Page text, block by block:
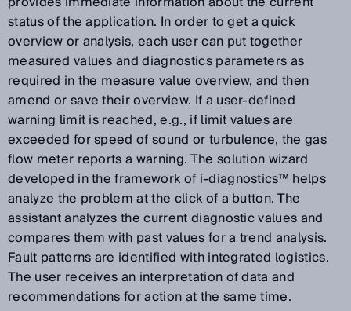
status of the application. In order to get a quick
overview or analysis, each user can put together
measured values and diagnostics parameters as
required in the measure value overview, and then
amend or save their overview. If a user-defined
warning limit is reached, e.g., if limit values are
exceeded for speed of sound or turbulence, the gas
flow meter reports a warning. The solution wizard
developed in the framework of i-diagnostics™ helps
analyze the problem at the click of a button. The
assistant analyzes the current diagnostic values and
compares them with past values for a trend analysis.
Fault patterns are identified with integrated logistics.
The user receives an interpretation of data and
recommendations for action at the same time.